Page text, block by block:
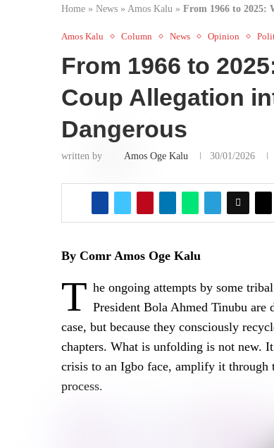
Home » News » Amos Kalu » From 1966 to 2025:
Amos Kalu Column News Opinion
From 1966 to
Coup Allegation
Dangerous
written by Amos Oge Kalu 30/01/2026
By Comr Amos Oge Kalu
T he ongoing attempts by some
President Bola Ahmed Tinubu
case, but because they consciously
chapters. What is unfolding is not new.
crisis to an Igbo face, amplify it through
process.